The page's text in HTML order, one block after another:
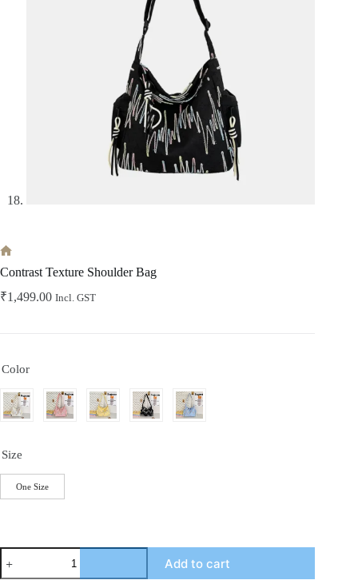
Contrast Texture Shoulder Bag
₹1,499.00 Incl. GST
Color
Size
One Size
Contrast
Texture
Shoulder
Add to cart